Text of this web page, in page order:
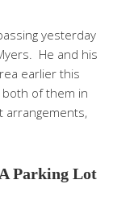
yesterday
He and his
earlier this
of them in
arrangements,
Parking Lot